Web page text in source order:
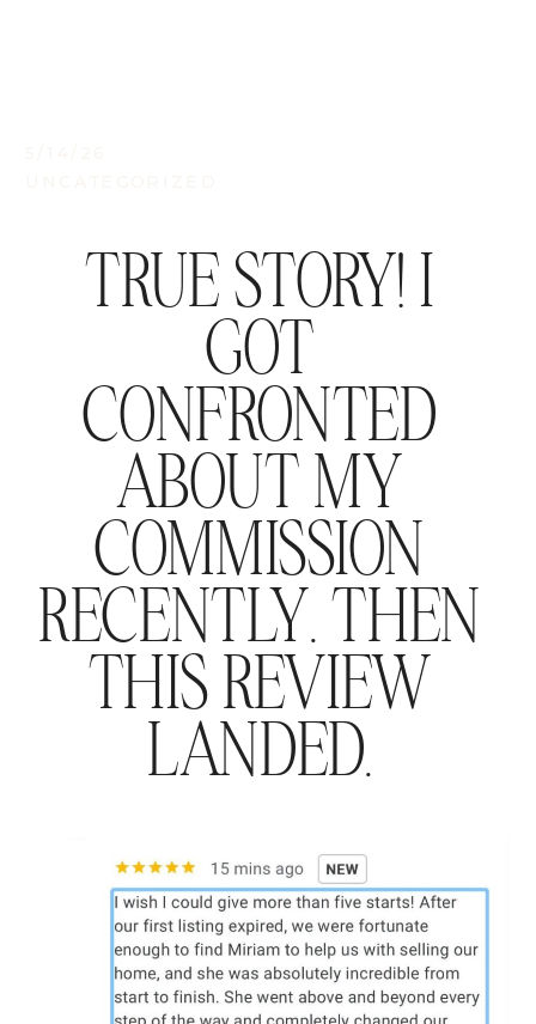
TRUE STORY! I
GOT
CONFRONTED
ABOUT MY
COMMISSION
RECENTLY. THEN
THIS REVIEW
LANDED.